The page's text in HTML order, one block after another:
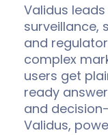
Validus
surveillance,
and
complex
users get
ready
and
Validus,